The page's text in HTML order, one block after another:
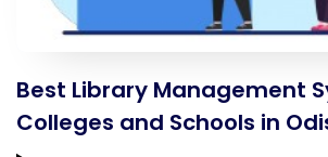
Best Library Management
Colleges and Schools in